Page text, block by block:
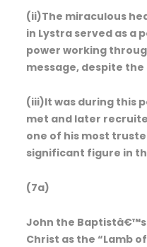
(ii)The miraculous
in Lystra served as a
power working
message, despite
(iii)It was during this
met and later
one of his most
significant figure in
(7a)
John the
Christ as the “Lamb